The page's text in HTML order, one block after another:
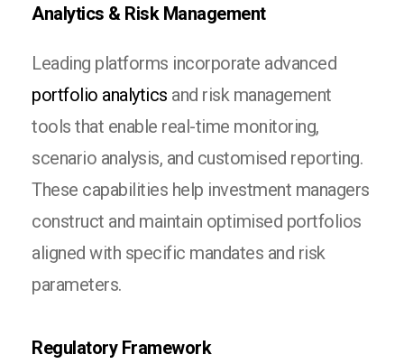
Analytics & Risk Management
Leading platforms incorporate advanced
portfolio analytics and risk management
tools that enable real-time monitoring,
scenario analysis, and customised reporting.
These capabilities help investment managers
construct and maintain optimised portfolios
aligned with specific mandates and risk
parameters.
Regulatory Framework